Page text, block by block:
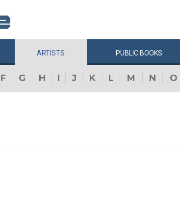
ARTISTS PUBLIC BOOKS
F G H I J K L M N O